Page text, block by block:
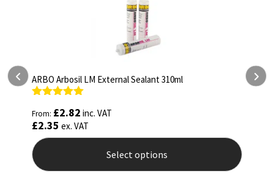
ARBO Arbothane 1245 600ml
out of 5
From:£5.26inc. VAT
£ 4.38ex. VAT
Select options